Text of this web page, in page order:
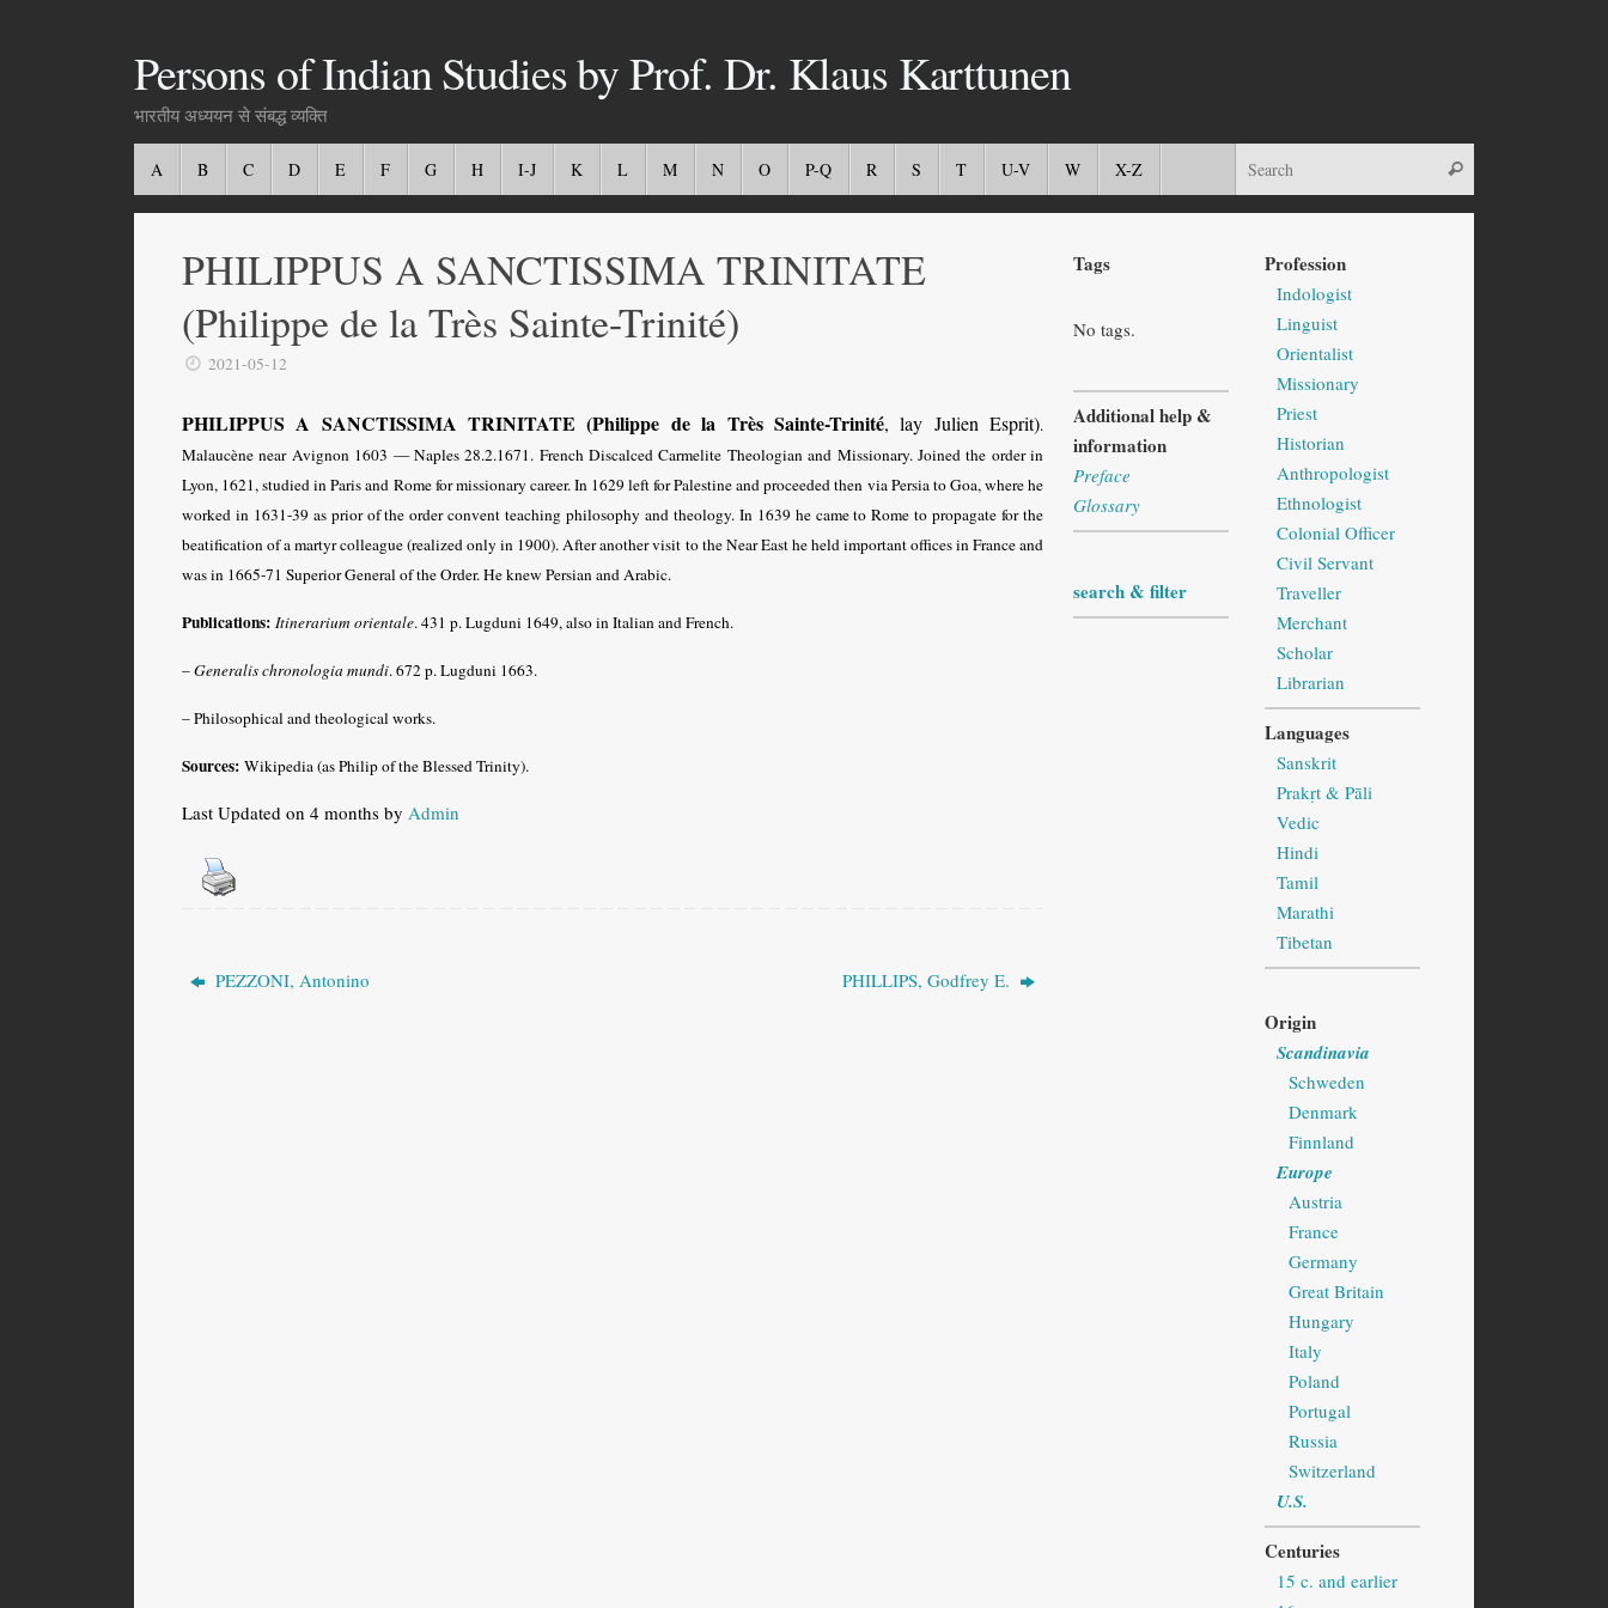
Persons of Indian Studies by Prof. Dr. Klaus Karttunen
भारतीय अध्ययन से संबद्ध व्यक्ति
A B C D E F G H I-J K L M N O P-Q R S T U-V W X-Z
PHILIPPUS A SANCTISSIMA TRINITATE
(Philippe de la Très Sainte-Trinité)
2021-05-12
PHILIPPUS A SANCTISSIMA TRINITATE (Philippe de la Très Sainte-Trinité, lay Julien Esprit).
Malaucène near Avignon 1603 — Naples 28.2.1671. French Discalced Carmelite Theologian and Missionary. Joined the order in
Lyon, 1621, studied in Paris and Rome for missionary career. In 1629 left for Palestine and proceeded then via Persia to Goa, where he
worked in 1631-39 as prior of the order convent teaching philosophy and theology. In 1639 he came to Rome to propagate for the
beatification of a martyr colleague (realized only in 1900). After another visit to the Near East he held important offices in France and
was in 1665-71 Superior General of the Order. He knew Persian and Arabic.
Publications: Itinerarium orientale. 431 p. Lugduni 1649, also in Italian and French.
–Generalis chronologia mundi. 672 p. Lugduni 1663.
– Philosophical and theological works.
Sources: Wikipedia (as Philip of the Blessed Trinity).
Last Updated on 4 months by Admin
PEZZONI, Antonino PHILLIPS, Godfrey E.
Tags
No tags.
Additional help &
information
Preface
Glossary
search & filter
Profession
Indologist
Linguist
Orientalist
Missionary
Priest
Historian
Anthropologist
Ethnologist
Colonial Officer
Civil Servant
Traveller
Merchant
Scholar
Librarian
Languages
Sanskrit
Prakṛt & Pāli
Vedic
Hindi
Tamil
Marathi
Tibetan
Origin
Scandinavia
Schweden
Denmark
Finnland
Europe
Austria
France
Germany
Great Britain
Hungary
Italy
Poland
Portugal
Russia
Switzerland
U.S.
Centuries
15 c. and earlier